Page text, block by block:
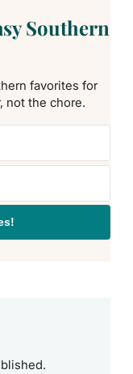
Southern
favorites for
not the chore.